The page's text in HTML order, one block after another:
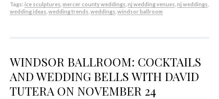
Tags: ice sculptures mercer county weddings nj wedding venues nj weddings
wedding ideas wedding trends weddings windsor ballroom
WINDSOR BALLROOM: COCKTAILS
AND WEDDING BELLS WITH DAVID
TUTERA ON NOVEMBER 24